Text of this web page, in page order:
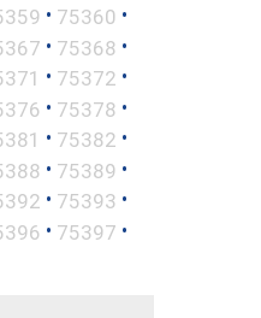
• 75360 •
• 75368 •
• 75372 •
• 75378 •
• 75382 •
• 75389 •
• 75393 •
• 75397 •